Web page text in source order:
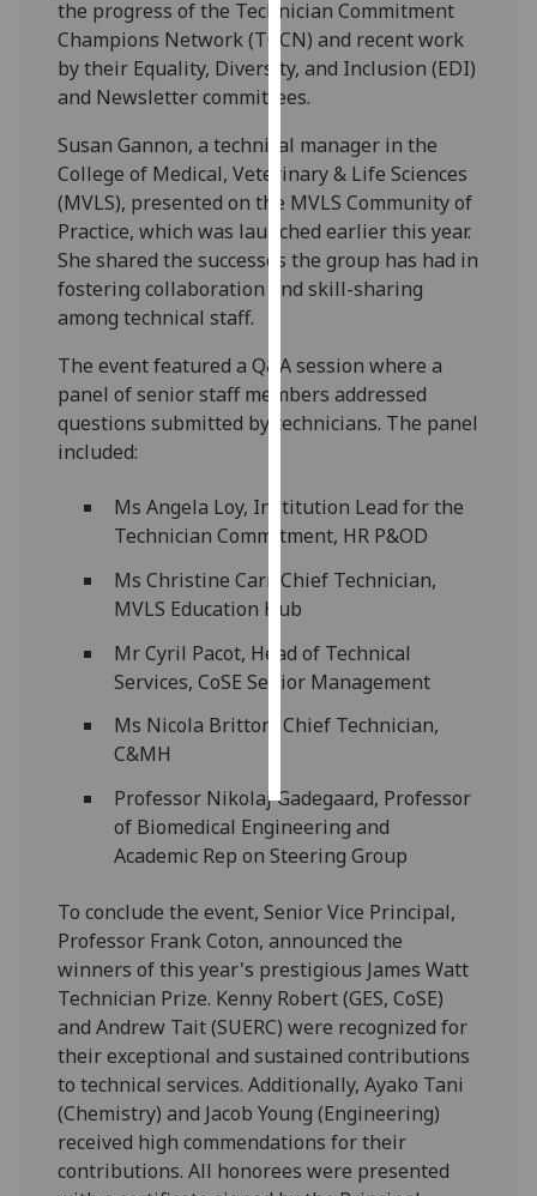
with
analytics
data
recorded
I do not
want
analytics
data
recorded
advertising
I’m happy to
ads
I do not
want
personalised
save
choices
accept
the progress of the Technician Commitment
Champions Network (TCCN) and recent work
by their Equality, Diversity, and Inclusion (EDI)
and Newsletter committees.
Susan Gannon, a technical manager in the
College of Medical, Veterinary & Life Sciences
(MVLS), presented on the MVLS Community of
Practice, which was launched earlier this year.
She shared the successes the group has had in
fostering collaboration and skill-sharing
among technical staff.
The event featured a Q&A session where a
panel of senior staff members addressed
questions submitted by technicians. The panel
included:
Ms Angela Loy, Institution Lead for the
Technician Commitment, HR P&OD
Ms Christine Carr, Chief Technician,
MVLS Education Hub
Mr Cyril Pacot, Head of Technical
Services, CoSE Senior Management
Ms Nicola Britton, Chief Technician,
C&MH
Professor Nikolaj Gadegaard, Professor
of Biomedical Engineering and
Academic Rep on Steering Group
To conclude the event, Senior Vice Principal,
Professor Frank Coton, announced the
winners of this year's prestigious James Watt
Technician Prize. Kenny Robert (GES, CoSE)
and Andrew Tait (SUERC) were recognized for
their exceptional and sustained contributions
to technical services. Additionally, Ayako Tani
(Chemistry) and Jacob Young (Engineering)
received high commendations for their
contributions. All honorees were presented